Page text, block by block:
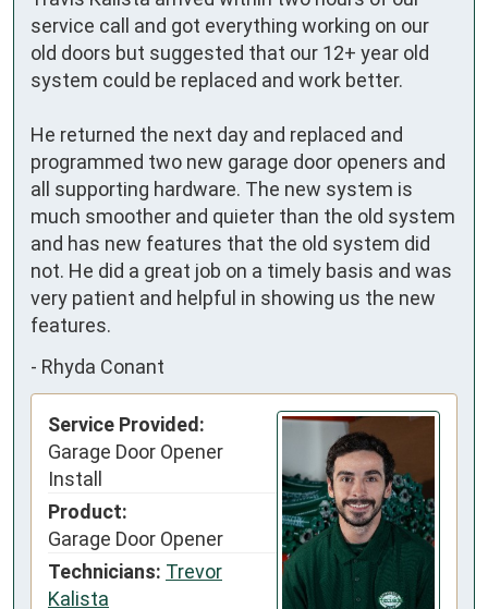
service call and got everything working on our
old doors but suggested that our 12+ year old
system could be replaced and work better.
He returned the next day and replaced and
programmed two new garage door openers and
all supporting hardware. The new system is
much smoother and quieter than the old system
and has new features that the old system did
not. He did a great job on a timely basis and was
very patient and helpful in showing us the new
features.
- Rhyda Conant
Service Provided:
Garage Door Opener
Install
Product:
Garage Door Opener
Technicians: Trevor
Kalista